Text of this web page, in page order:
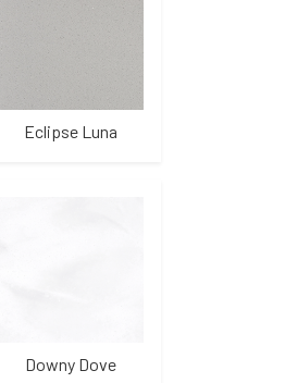
Eclipse Luna
Downy Dove